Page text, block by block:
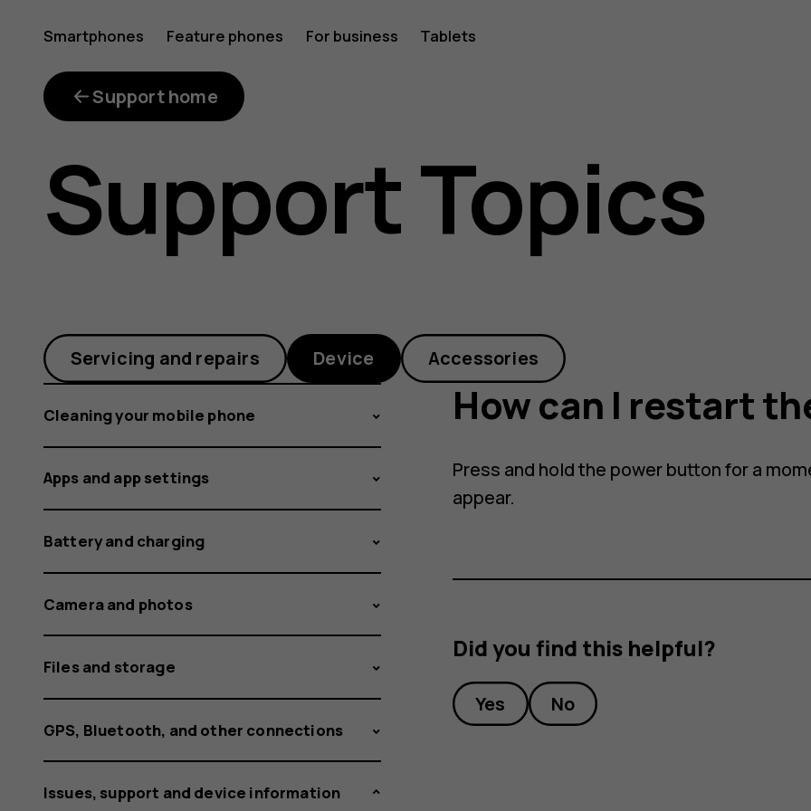
How
can
restart
the
phone?
Smartphones Feature phones For business Tablets
Support home
Support Topics
Servicing and repairs Device Accessories
Cleaning your mobile phone
Apps and app settings
Battery and charging
Camera and photos
Files and storage
GPS, Bluetooth, and other connections
Issues, support and device information
How can I restart
Press and hold the power button for a
appear.
Did you find this helpful?
Yes No